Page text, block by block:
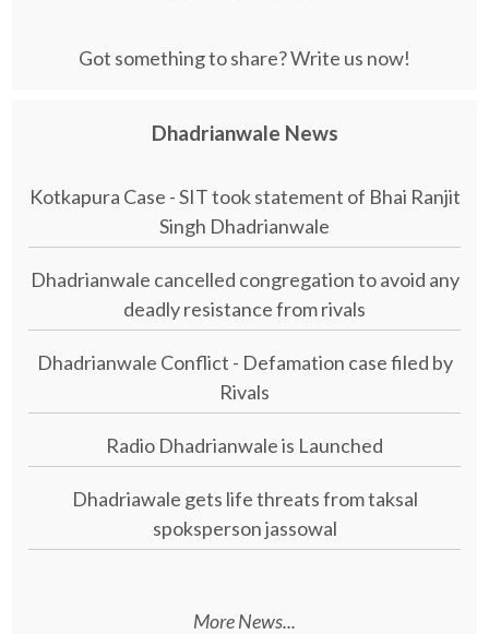
Got something to share? Write us now!
Dhadrianwale News
Kotkapura Case - SIT took statement of Bhai Ranjit
Singh Dhadrianwale
Dhadrianwale cancelled congregation to avoid any
deadly resistance from rivals
Dhadrianwale Conflict - Defamation case filed by
Rivals
Radio Dhadrianwale is Launched
Dhadriawale gets life threats from taksal
spoksperson jassowal
More News...